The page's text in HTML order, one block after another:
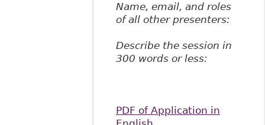
Name, email, and roles
of all other presenters:
Describe the session in
300 words or less:
PDF of Application in